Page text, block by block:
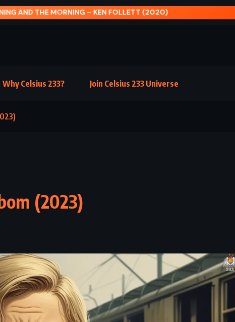
GERALD’S GAME – STEPHEN KING (1992)
Why Celsius 233? Join Celsius 233 Universe
(2023)